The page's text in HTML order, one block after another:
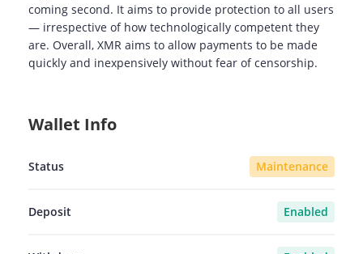
coming second. It aims to provide protection to all users
— irrespective of how technologically competent they
are. Overall, XMR aims to allow payments to be made
quickly and inexpensively without fear of censorship.
Wallet Info
Status Maintenance
Deposit Enabled